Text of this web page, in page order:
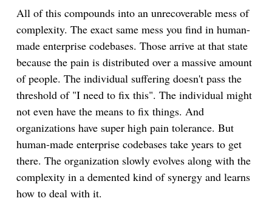
All of this compounds into an unrecoverable mess of
complexity. The exact same mess you find in human-
made enterprise codebases. Those arrive at that state
because the pain is distributed over a massive amount
of people. The individual suffering doesn't pass the
threshold of "I need to fix this". The individual might
not even have the means to fix things. And
organizations have super high pain tolerance. But
human-made enterprise codebases take years to get
there. The organization slowly evolves along with the
complexity in a demented kind of synergy and learns
how to deal with it.